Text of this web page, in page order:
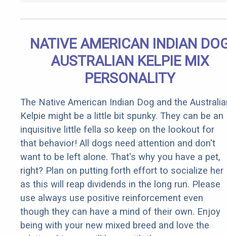
NATIVE AMERICAN INDIAN
AUSTRALIAN KELPIE MIX
PERSONALITY
The Native American Indian Dog and the
Kelpie might be a little bit spunky. They can be an
inquisitive little fella so keep on the lookout for
that behavior! All dogs need attention and don't
want to be left alone. That's why you have a pet,
right? Plan on putting forth effort to socialize her
as this will reap dividends in the long run. Please
use always use positive reinforcement even
though they can have a mind of their own. Enjoy
being with your new mixed breed and love the